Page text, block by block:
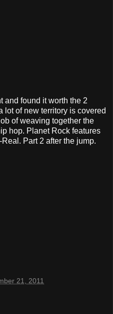
and found it worth the 2
lot of new territory is covered
of weaving together the
hop. Planet Rock features
Part 2 after the jump.
21, 2011